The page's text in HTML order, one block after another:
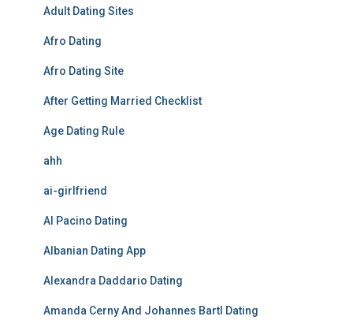
Adult Dating Sites
Afro Dating
Afro Dating Site
After Getting Married Checklist
Age Dating Rule
ahh
ai-girlfriend
Al Pacino Dating
Albanian Dating App
Alexandra Daddario Dating
Amanda Cerny And Johannes Bartl Dating